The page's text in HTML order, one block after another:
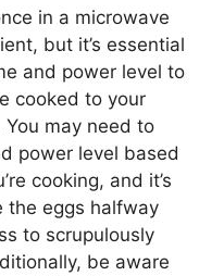
in a microwave
but it’s essential
and power level to
cooked to your
may need to
power level based
cooking, and it’s
the eggs halfway
to scrupulously
be aware